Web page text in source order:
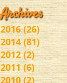
Archives
2016 (26)
2014 (81)
2012 (2)
2011 (6)
2010 (2)